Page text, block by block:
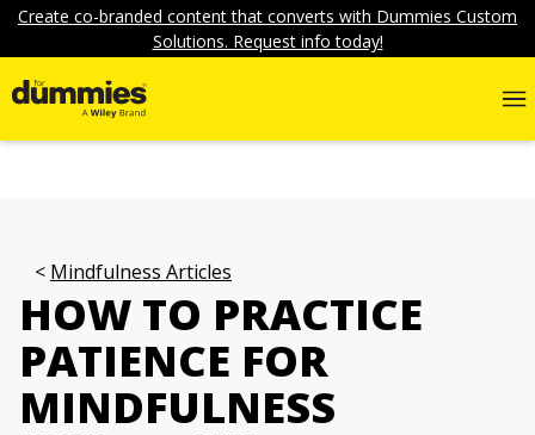
Create co-branded content that converts with Dummies Custom
Solutions. Request info today!
Mindfulness Articles
HOW TO PRACTICE
PATIENCE FOR
MINDFULNESS